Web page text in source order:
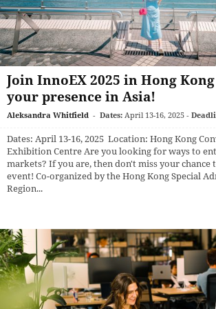
Join InnoEX 2025 in Hong
your presence in Asia!
Aleksandra Whitfield - Dates: April 13-16, 2025 -
Dates: April 13-16, 2025 Location: Hong Kong
Exhibition Centre Are you looking for ways to
markets? If you are, then don't miss your chance
event! Co-organized by the Hong Kong Special
Region...